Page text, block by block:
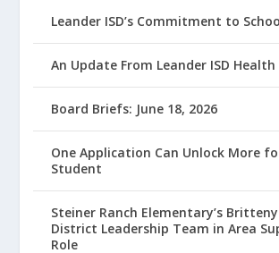
Leander ISD’s Commitment to
An Update From Leander ISD Health
Board Briefs: June 18, 2026
One Application Can Unlock More
Student
Steiner Ranch Elementary’s
District Leadership Team in Area
Role